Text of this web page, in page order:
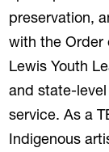
preservation,
with the Order
Lewis Youth
and state-
service. As a
Indigenous